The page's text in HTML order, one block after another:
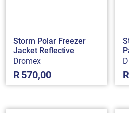
Storm Polar Freezer
Jacket Reflective
Dromex
R570,00 R